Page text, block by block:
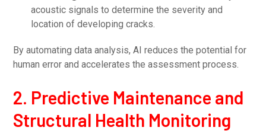
acoustic signals to determine the severity and
location of developing cracks.
By automating data analysis, AI reduces the potential for
human error and accelerates the assessment process.
2. Predictive Maintenance and
Structural Health Monitoring